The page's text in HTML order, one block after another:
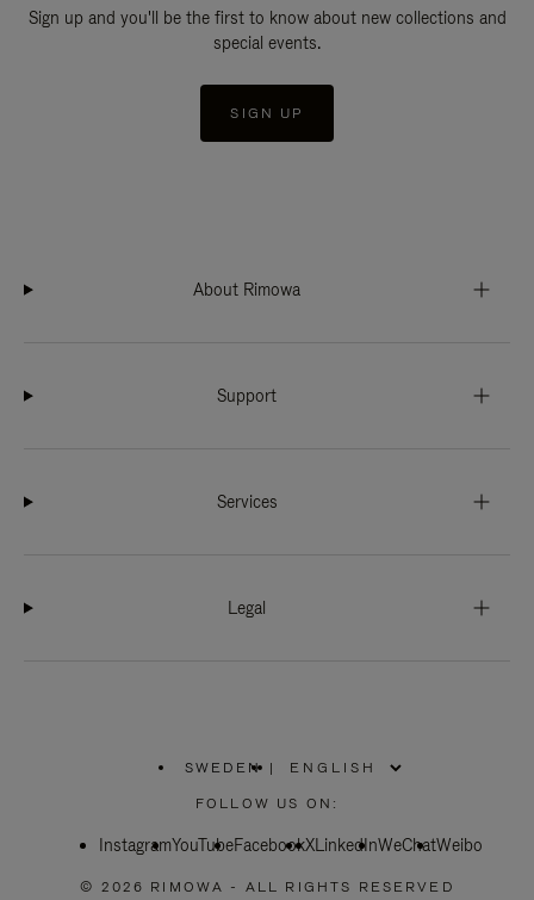
Sign up and you'll be the first to know about new collections and
special events.
SIGN UP
About Rimowa
Support
Services
Legal
SWEDEN
PLEASE
SELECT
COUNTRY
|
FOLLOW US ON:
InstagramYouTubeFacebookXLinkedInWeChatWeibo
© 2026 RIMOWA - ALL RIGHTS RESERVED